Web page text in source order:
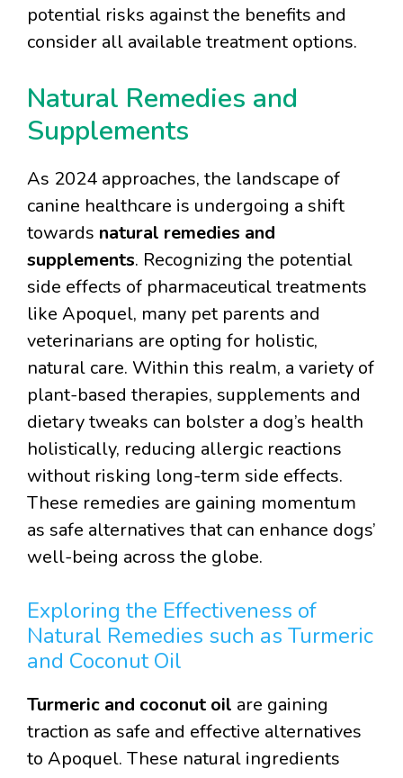
potential risks against the benefits and
consider all available treatment options.
Natural Remedies and
Supplements
As 2024 approaches, the landscape of
canine healthcare is undergoing a shift
towards natural remedies and
supplements. Recognizing the potential
side effects of pharmaceutical treatments
like Apoquel, many pet parents and
veterinarians are opting for holistic,
natural care. Within this realm, a variety of
plant-based therapies, supplements and
dietary tweaks can bolster a dog’s health
holistically, reducing allergic reactions
without risking long-term side effects.
These remedies are gaining momentum
as safe alternatives that can enhance dogs’
well-being across the globe.
Exploring the Effectiveness of
Natural Remedies such as Turmeric
and Coconut Oil
Turmeric and coconut oil are gaining
traction as safe and effective alternatives
to Apoquel. These natural ingredients